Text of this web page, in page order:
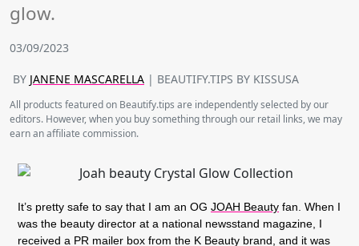
glow.
03/09/2023
BY JANENE MASCARELLA | BEAUTIFY.TIPS BY KISSUSA
All products featured on Beautify.tips are independently selected by our
editors. However, when you buy something through our retail links, we may
earn an affiliate commission.
It’s pretty safe to say that I am an OG JOAH Beauty fan. When I
was the beauty director at a national newsstand magazine, I
received a PR mailer box from the K Beauty brand, and it was